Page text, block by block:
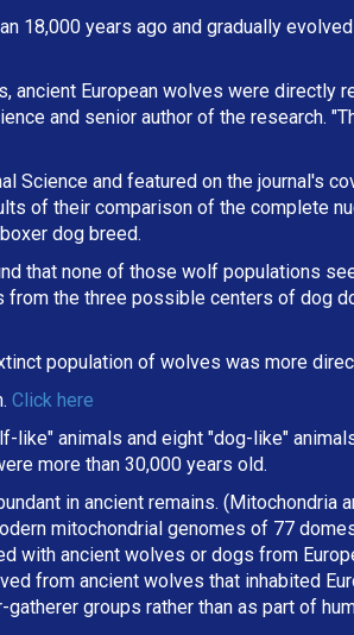
18,000 years ago and gradually
European wolves were directly
and senior author of the research.
and featured on the journal's
of their comparison of the complete
dog breed.
that none of those wolf populations
the three possible centers of dog
population of wolves was more
Click here
animals and eight "dog-like"
more than 30,000 years old.
in ancient remains. (Mitochondria
mitochondrial genomes of 77
with ancient wolves or dogs from
from ancient wolves that inhabited
groups rather than as part of